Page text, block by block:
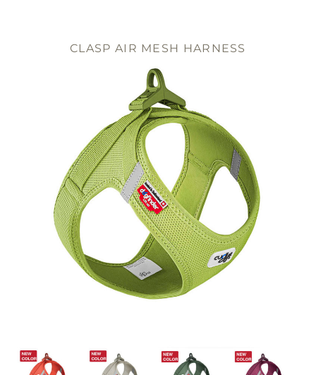
CLASP AIR MESH HARNESS